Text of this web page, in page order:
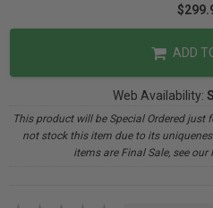
ADD
Web Availability:
This product will be Special Ordered
not stock this item due to its
items are Final Sale, see